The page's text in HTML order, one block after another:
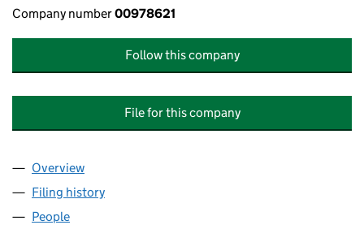
Company number00978621
Follow this company
File for this company
Company
Overview
Filing history
People